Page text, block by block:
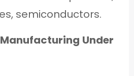
semiconductors.
Under